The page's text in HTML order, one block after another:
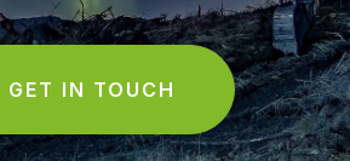
GET IN TOUCH